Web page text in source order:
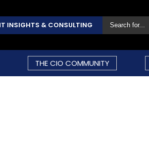
INSIGHTS & CONSULTING
THE CIO COMMUNITY